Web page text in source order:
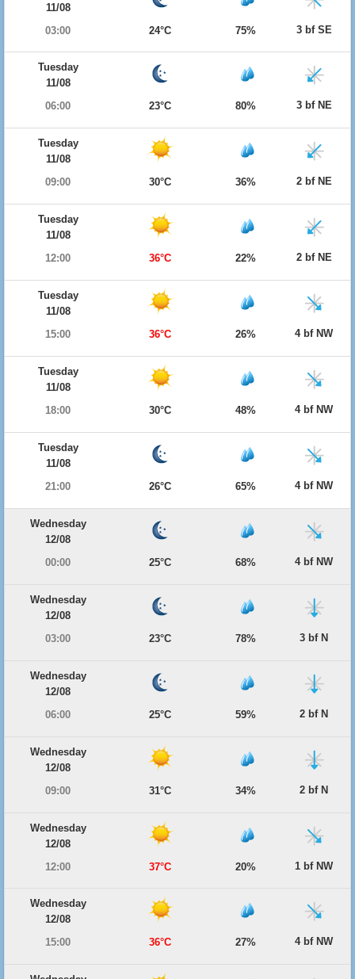
11/08
03:00
24°C 75% 3 bf SE
Tuesday
11/08
06:00
23°C 80% 3 bf NE
Tuesday
11/08
09:00
30°C 36% 2 bf NE
Tuesday
11/08
12:00
36°C 22% 2 bf NE
Tuesday
11/08
15:00
36°C 26% 4 bf NW
Tuesday
11/08
18:00
30°C 48% 4 bf NW
Tuesday
11/08
21:00
26°C 65% 4 bf NW
Wednesday
12/08
00:00
25°C 68% 4 bf NW
Wednesday
12/08
03:00
23°C 78% 3 bf N
Wednesday
12/08
06:00
25°C 59% 2 bf N
Wednesday
12/08
09:00
31°C 34% 2 bf N
Wednesday
12/08
12:00
37°C 20% 1 bf NW
Wednesday
12/08
15:00
36°C 27% 4 bf NW